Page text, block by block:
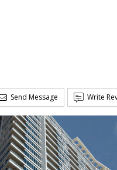
Send Message Write